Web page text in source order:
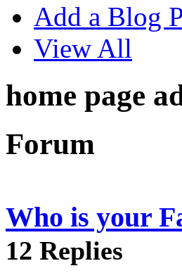
Add a Blog
View All
home page
Forum
Who is your
12 Replies